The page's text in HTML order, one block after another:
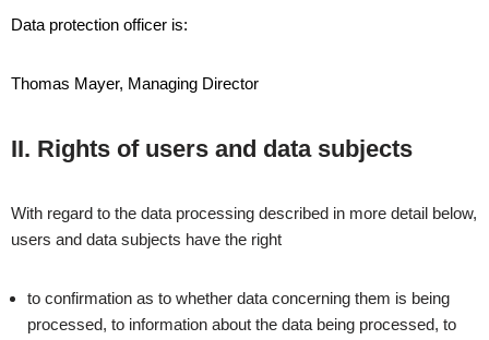
Data protection officer is:
Thomas Mayer, Managing Director
II. Rights of users and data subjects
With regard to the data processing described in more detail below,
users and data subjects have the right
to confirmation as to whether data concerning them is being
processed, to information about the data being processed, to